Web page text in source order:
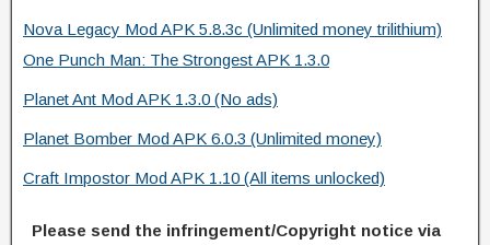
Nova Legacy Mod APK 5.8.3c (Unlimited money trilithium)
One Punch Man: The Strongest APK 1.3.0
Planet Ant Mod APK 1.3.0 (No ads)
Planet Bomber Mod APK 6.0.3 (Unlimited money)
Craft Impostor Mod APK 1.10 (All items unlocked)
Please send the infringement/Copyright notice via